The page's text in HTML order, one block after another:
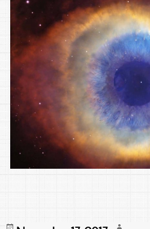
Posted